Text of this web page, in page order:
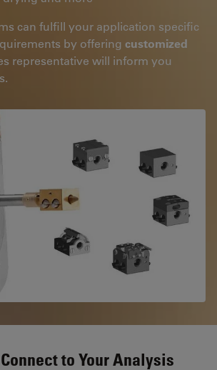
can fulfill your application specific
by offering customized
representative will inform you
to Your Analysis